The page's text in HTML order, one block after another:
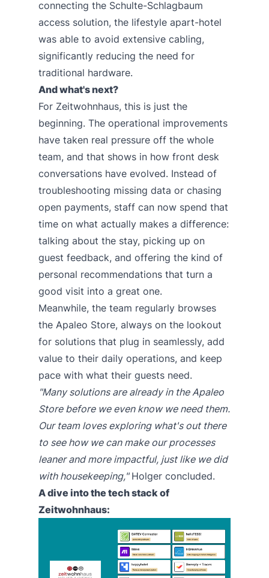
connecting the Schulte-Schlagbaum
access solution, the lifestyle apart-hotel
was able to avoid extensive cabling,
significantly reducing the need for
traditional hardware.
And what's next?
For Zeitwohnhaus, this is just the
beginning. The operational improvements
have taken real pressure off the whole
team, and that shows in how front desk
conversations have evolved. Instead of
troubleshooting missing data or chasing
open payments, staff can now spend that
time on what actually makes a difference:
talking about the stay, picking up on
guest feedback, and offering the kind of
personal recommendations that turn a
good visit into a great one.
Meanwhile, the team regularly browses
the Apaleo Store, always on the lookout
for solutions that plug in seamlessly, add
value to their daily operations, and keep
pace with what their guests need.
"Many solutions are already in the Apaleo
Storebefore we even know we need them.
Our team loves exploring what's out there
to see how we can make our processes
leaner and more impactful, just like we did
with housekeeping,"Holger concluded.
A dive into the tech stack of
Zeitwohnhaus: